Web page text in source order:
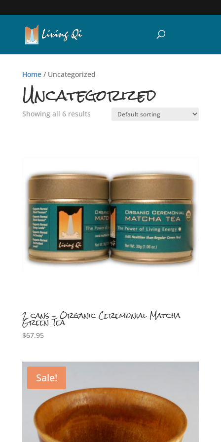
Home/ Uncategorized
Uncategorized
Showing all 6 results
2 cans – Organic Ceremonial Matcha
Green Tea
$67.95
Sale!